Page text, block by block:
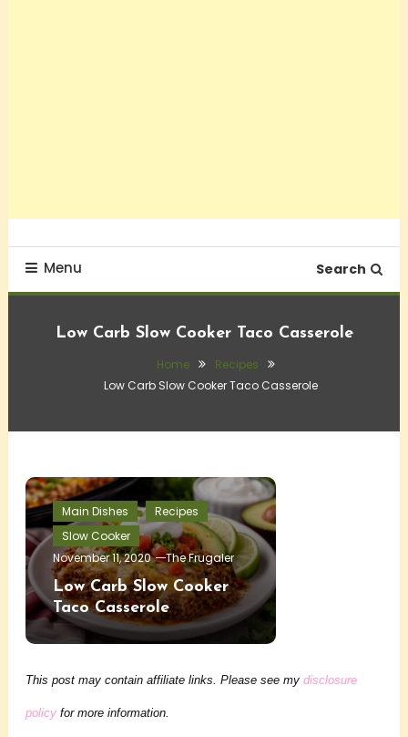
Menu Search
Low Carb Slow Cooker Taco Casserole
Home
Recipes
Low Carb Slow Cooker Taco Casserole
Main Dishes
Recipes
Slow Cooker
November 11, 2020
The Frugaler
Low Carb Slow Cooker
Taco Casserole
This post may contain affiliate links. Please see my disclosure
policyfor more information.